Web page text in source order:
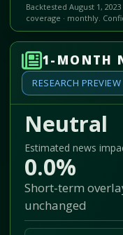
Backtested August 1,
coverage · monthly.
1-MONTH
RESEARCH PREVIEW
Neutral
Estimated news
0.0%
Short-term
unchanged